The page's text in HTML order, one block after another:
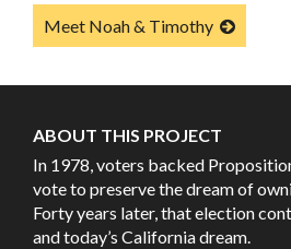
Meet Noah & Timothy
ABOUT THIS PROJECT
In 1978, voters backed
vote to preserve the dream of
Forty years later, that election
and today’s California dream.